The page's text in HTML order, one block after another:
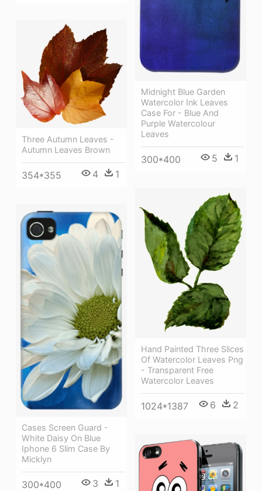
Midnight Blue Garden
Watercolor Ink Leaves
Case For - Blue And
Purple Watercolour
Leaves
300*400 5 1
Three Autumn Leaves -
Autumn Leaves Brown
354*355 4 1
Hand Painted Three Slices
Of Watercolor Leaves Png
- Transparent Free
Watercolor Leaves
1024*1387 6 2
Cases Screen Guard -
White Daisy On Blue
Iphone 6 Slim Case By
Micklyn
300*400 3 1